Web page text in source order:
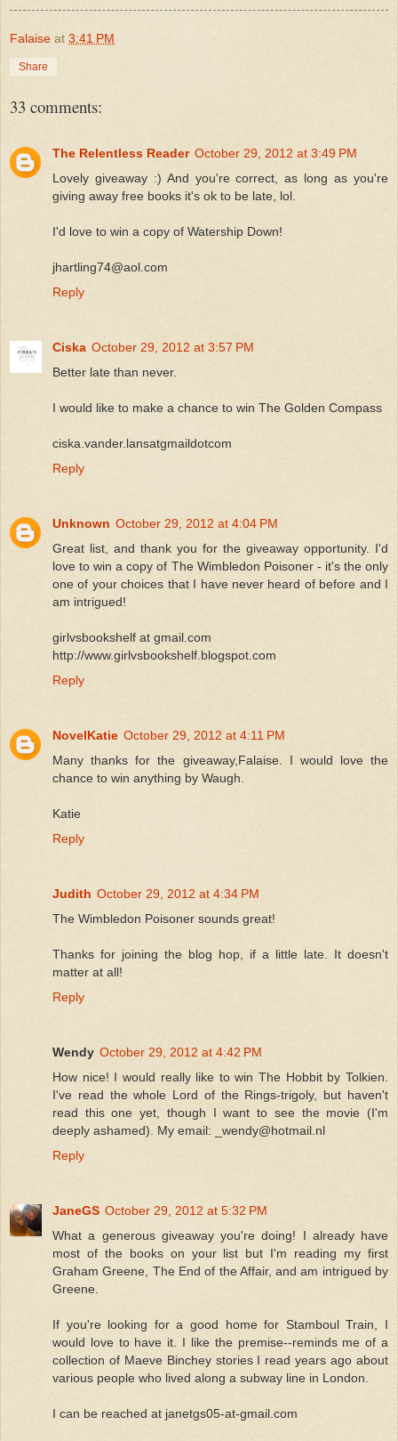
Falaise at 3:41 PM
Share
33 comments:
The Relentless Reader October 29, 2012 at 3:49 PM
Lovely giveaway :) And you're correct, as long as you're
giving away free books it's ok to be late, lol.
I'd love to win a copy of Watership Down!
jhartling74@aol.com
Reply
Ciska October 29, 2012 at 3:57 PM
Better late than never.
I would like to make a chance to win The Golden Compass
ciska.vander.lansatgmaildotcom
Reply
Unknown October 29, 2012 at 4:04 PM
Great list, and thank you for the giveaway opportunity. I'd
love to win a copy of The Wimbledon Poisoner - it's the only
one of your choices that I have never heard of before and I
am intrigued!
girlvsbookshelf at gmail.com
http://www.girlvsbookshelf.blogspot.com
Reply
NovelKatie October 29, 2012 at 4:11 PM
Many thanks for the giveaway,Falaise. I would love the
chance to win anything by Waugh.
Katie
Reply
Judith October 29, 2012 at 4:34 PM
The Wimbledon Poisoner sounds great!
Thanks for joining the blog hop, if a little late. It doesn't
matter at all!
Reply
Wendy October 29, 2012 at 4:42 PM
How nice! I would really like to win The Hobbit by Tolkien.
I've read the whole Lord of the Rings-trigoly, but haven't
read this one yet, though I want to see the movie (I'm
deeply ashamed). My email: _wendy@hotmail.nl
Reply
JaneGS October 29, 2012 at 5:32 PM
What a generous giveaway you're doing! I already have
most of the books on your list but I'm reading my first
Graham Greene, The End of the Affair, and am intrigued by
Greene.
If you're looking for a good home for Stamboul Train, I
would love to have it. I like the premise--reminds me of a
collection of Maeve Binchey stories I read years ago about
various people who lived along a subway line in London.
I can be reached at janetgs05-at-gmail.com